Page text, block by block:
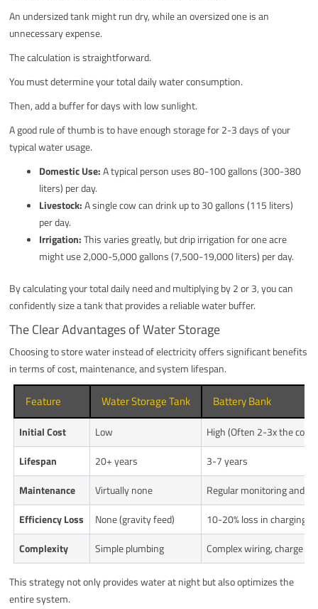
An undersized tank might run dry, while an oversized one is an
unnecessary expense.
The calculation is straightforward.
You must determine your total daily water consumption.
Then, add a buffer for days with low sunlight.
A good rule of thumb is to have enough storage for 2-3 days of your
typical water usage.
Domestic Use:A typical person uses 80-100 gallons (300-380
liters) per day.
Livestock:A single cow can drink up to 30 gallons (115 liters)
per day.
Irrigation:This varies greatly, but drip irrigation for one acre
might use 2,000-5,000 gallons (7,500-19,000 liters) per day.
By calculating your total daily need and multiplying by 2 or 3, you can
confidently size a tank that provides a reliable water buffer.
The Clear Advantages of Water Storage
Choosing to store water instead of electricity offers significant benefits
in terms of cost, maintenance, and system lifespan.
Feature Water Storage Tank Battery Bank
Initial Cost Low
High (Often 2-3x the
Lifespan
20+ years
3-7 years
Maintenance
Virtually none
Regular monitoring and
Efficiency Loss
None (gravity feed)
10-20% loss in charging/
Complexity
Simple plumbing Complex wiring, charge
This strategy not only provides water at night but also optimizes the
entire system.